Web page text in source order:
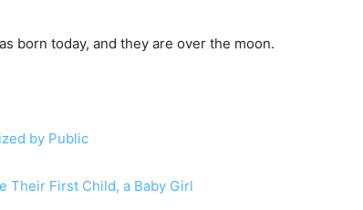
born today, and they are over the moon.
by Public
Their First Child, a Baby Girl